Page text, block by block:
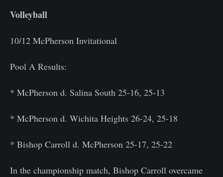
Volleyball
10/12 McPherson Invitational
Pool A Results:
* McPherson d. Salina South 25-16, 25-13
* McPherson d. Wichita Heights 26-24, 25-18
* Bishop Carroll d. McPherson 25-17, 25-22
In the championship match, Bishop Carroll overcame